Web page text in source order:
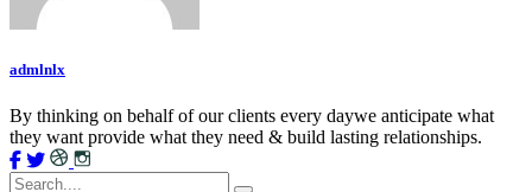
admlnlx
By thinking on behalf of our clients every daywe anticipate what
they want provide what they need & build lasting relationships.